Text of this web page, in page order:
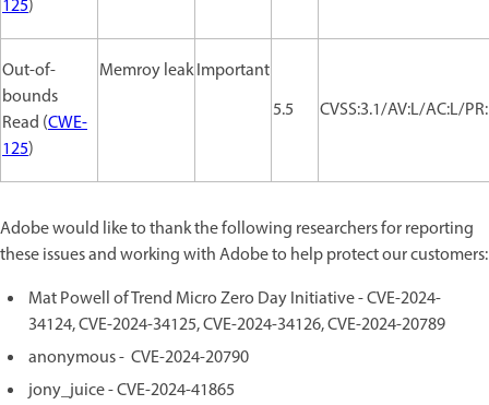
125)
Out-of-
bounds
Read (CWE-
125)
Memroy leakImportant
5.5
CVSS:3.1/AV:L/AC:L/
Adobe would like to thank the following researchers for reporting
these issues and working with Adobe to help protect our customers:
Mat Powell of Trend Micro Zero Day Initiative - CVE-2024-
34124, CVE-2024-34125, CVE-2024-34126, CVE-2024-20789
anonymous - CVE-2024-20790
jony_juice - CVE-2024-41865